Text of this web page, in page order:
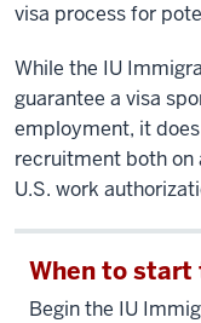
visa process for
While the IU
guarantee a visa
employment, it
recruitment both on
U.S. work
When to start
Begin the IU